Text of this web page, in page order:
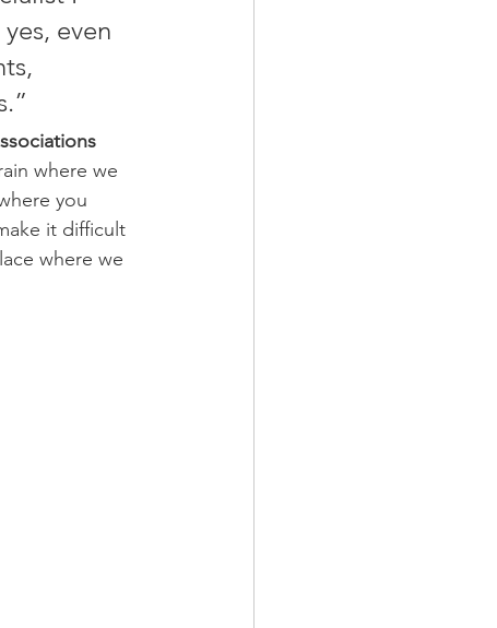
even
where we
you
it difficult
where we